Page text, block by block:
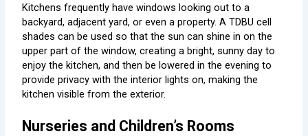
Kitchens frequently have windows looking out to a
backyard, adjacent yard, or even a property. A TDBU cell
shades can be used so that the sun can shine in on the
upper part of the window, creating a bright, sunny day to
enjoy the kitchen, and then be lowered in the evening to
provide privacy with the interior lights on, making the
kitchen visible from the exterior.
Nurseries and Children’s Rooms